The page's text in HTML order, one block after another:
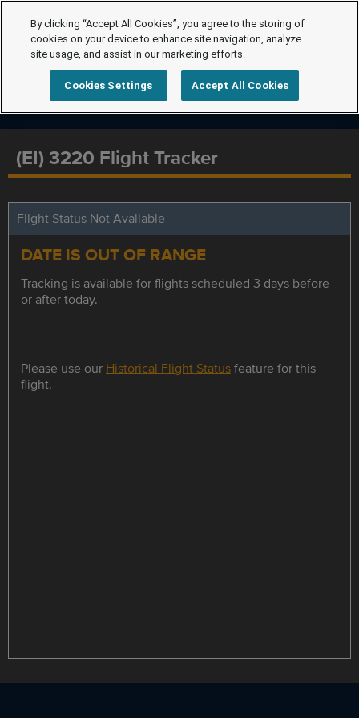
(EI) 3220 Flight Tracker
Flight Status Not Available
DATE IS OUT OF RANGE
Tracking is available for flights scheduled 3 days before
or after today.
Please use our Historical Flight Statusfeature for this
flight.
By clicking “Accept All Cookies”, you agree to the storing of
cookies on your device to enhance site navigation, analyze
site usage, and assist in our marketing efforts.
Cookies Settings Accept All Cookies